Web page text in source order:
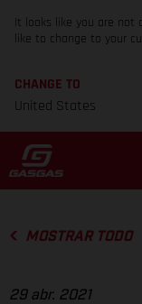
It looks like you are not
like to change to your
CHANGE TO
United States
MOSTRAR TODO
29 abr. 2021